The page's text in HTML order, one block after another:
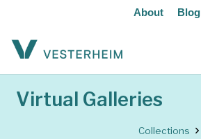
About Blog
Virtual Galleries
Collections